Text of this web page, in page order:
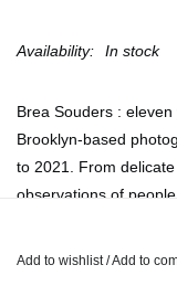
Availability: In stock
Brea Souders :
Brooklyn-based
to 2021. From
observations of
Add to wishlist/Add to